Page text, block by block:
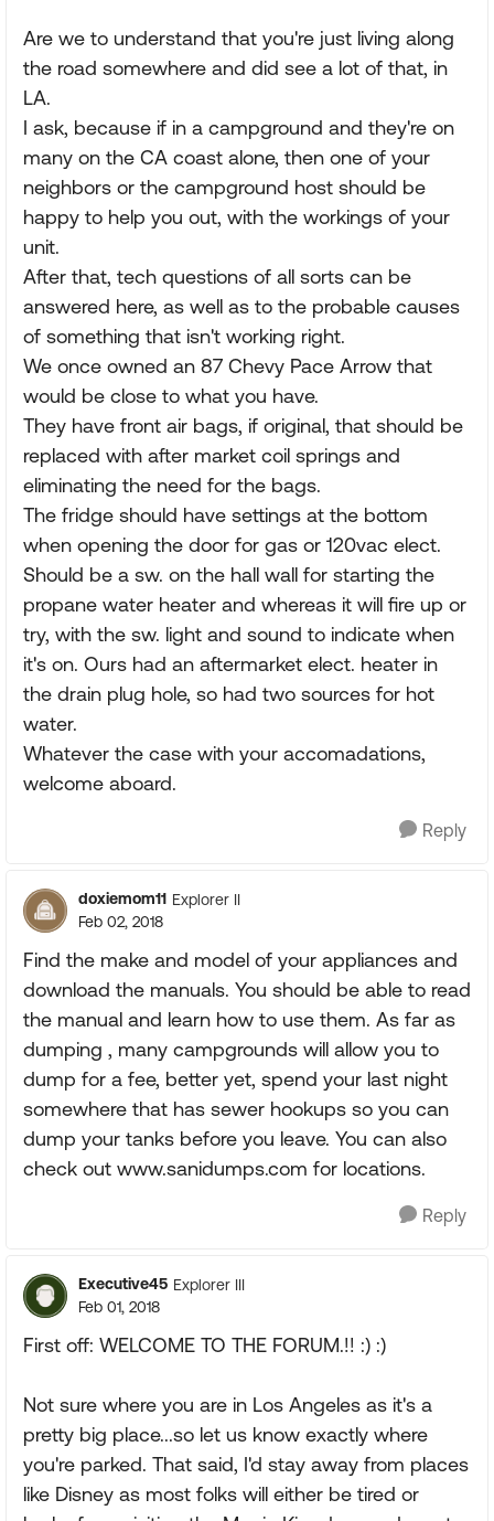
Are we to understand that you're just living along
the road somewhere and did see a lot of that, in
LA.
I ask, because if in a campground and they're on
many on the CA coast alone, then one of your
neighbors or the campground host should be
happy to help you out, with the workings of your
unit.
After that, tech questions of all sorts can be
answered here, as well as to the probable causes
of something that isn't working right.
We once owned an 87 Chevy Pace Arrow that
would be close to what you have.
They have front air bags, if original, that should be
replaced with after market coil springs and
eliminating the need for the bags.
The fridge should have settings at the bottom
when opening the door for gas or 120vac elect.
Should be a sw. on the hall wall for starting the
propane water heater and whereas it will fire up or
try, with the sw. light and sound to indicate when
it's on. Ours had an aftermarket elect. heater in
the drain plug hole, so had two sources for hot
water.
Whatever the case with your accomadations,
welcome aboard.
Reply
doxiemom11 Explorer II
Feb 02, 2018
Find the make and model of your appliances and
download the manuals. You should be able to read
the manual and learn how to use them. As far as
dumping , many campgrounds will allow you to
dump for a fee, better yet, spend your last night
somewhere that has sewer hookups so you can
dump your tanks before you leave. You can also
check out www.sanidumps.com for locations.
Reply
Executive45 Explorer III
Feb 01, 2018
First off: WELCOME TO THE FORUM.!! :) :)
Not sure where you are in Los Angeles as it's a
pretty big place...so let us know exactly where
you're parked. That said, I'd stay away from places
like Disney as most folks will either be tired or